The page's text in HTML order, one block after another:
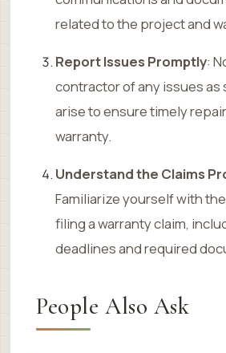
related to the project and
Report Issues Promptly:
contractor of any issues as
arise to ensure timely
warranty.
Understand the Claims
Familiarize yourself with
filing a warranty claim,
deadlines and required
People Also Ask